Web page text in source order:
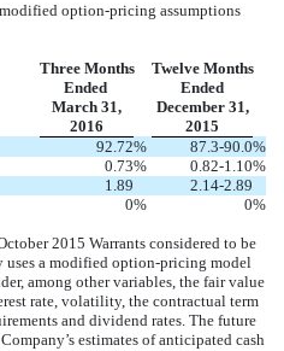
option-pricing assumptions
Three Months
Ended
March 31,
2016
Twelve Months
Ended
December 31,
2015
92.72% 87.3-90.0%
0.73% 0.82-1.10%
1.89
2.14-2.89
0% 0%
2015 Warrants considered to be
uses a modified option-pricing model
among other variables, the fair value
rate, volatility, the contractual term
and dividend rates. The future
estimates of anticipated cash